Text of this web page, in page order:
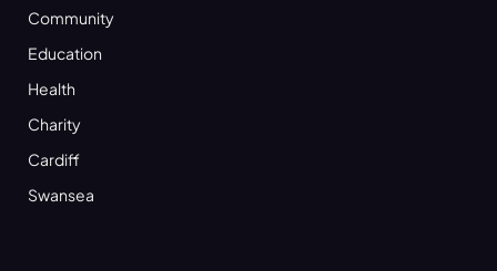
Community
Education
Health
Charity
Cardiff
Swansea